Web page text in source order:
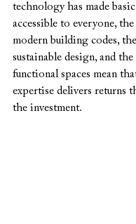
technology has made
accessible to everyone,
modern building codes,
sustainable design, and
functional spaces mean
expertise delivers returns
the investment.